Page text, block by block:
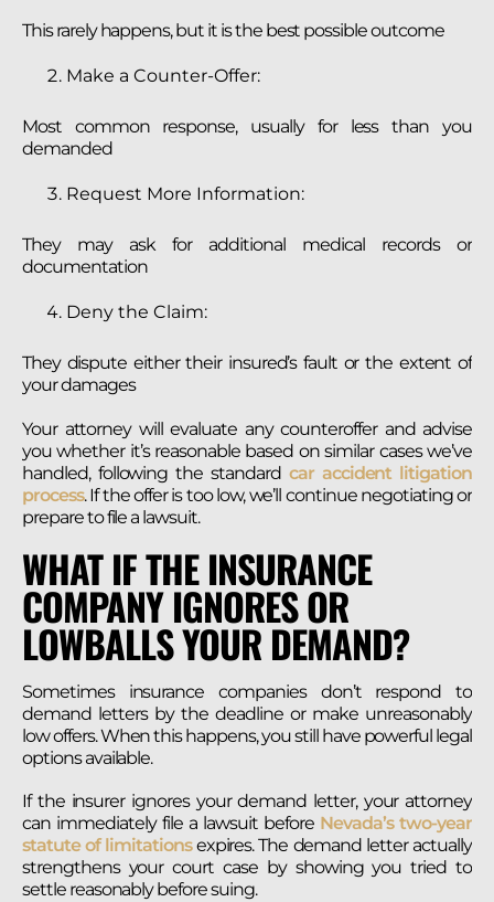
This rarely happens, but it is the best possible outcome
Make a Counter-Offer:
Most common response, usually for less than you
demanded
Request More Information:
They may ask for additional medical records or
documentation
Deny the Claim:
They dispute either their insured’s fault or the extent of
your damages
Your attorney will evaluate any counteroffer and advise
you whether it’s reasonable based on similar cases we’ve
handled, following the standardcar accident litigation
process. If the offer is too low, we’ll continue negotiating or
prepare to file a lawsuit.
WHAT IF THE INSURANCE
COMPANY IGNORES OR
LOWBALLS YOUR DEMAND?
Sometimes insurance companies don’t respond to
demand letters by the deadline or make unreasonably
low offers. When this happens, you still have powerful legal
options available.
If the insurer ignores your demand letter, your attorney
can immediately file a lawsuit before Nevada’s two-year
statute of limitationsexpires. The demand letter actually
strengthens your court case by showing you tried to
settle reasonably before suing.